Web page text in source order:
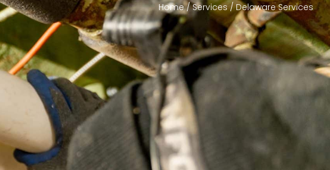
Home/Services/Delaware Services